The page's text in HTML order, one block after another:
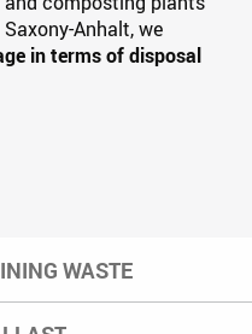
Anhalt, we
in terms of disposal
WASTE